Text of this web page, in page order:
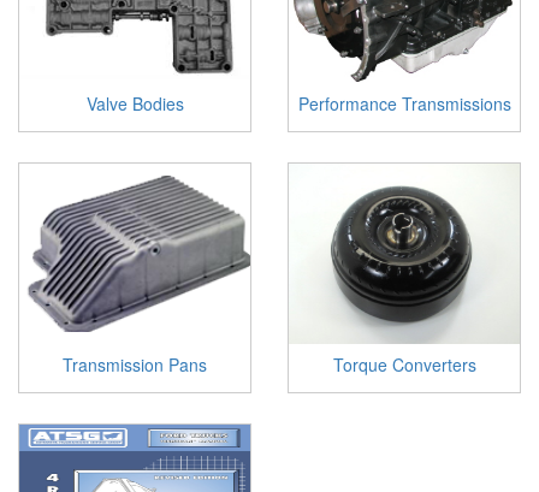
Valve Bodies Performance Transmissions
Transmission Pans Torque Converters